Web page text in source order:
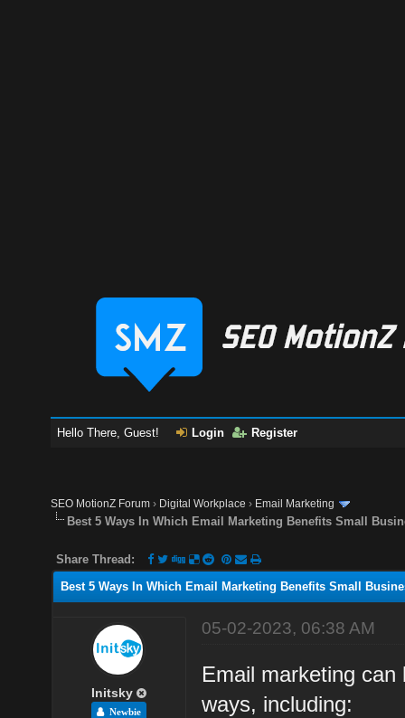
Hello There, Guest! Login Register
SEO MotionZ Forum › Digital Workplace › Email Marketing
Best 5 Ways In Which Email Marketing Benefits Small
Share Thread:
Best 5 Ways In Which Email Marketing Benefits Small
Initsky
Newbie
05-02-2023, 06:38 AM
Email marketing
ways, including: